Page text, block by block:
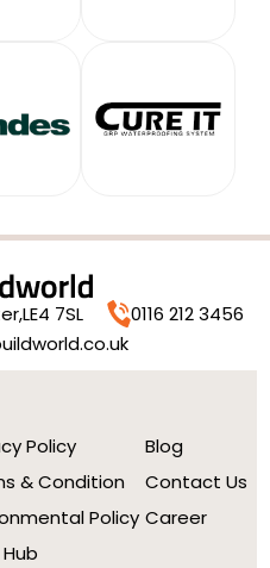
LE4 7SL
0116 212 3456
Policy
& Condition
Policy
Blog
Contact Us
Career